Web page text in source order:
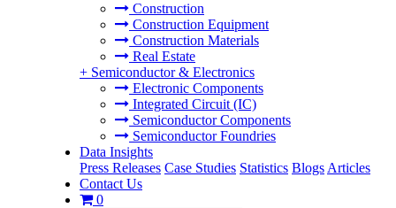
Construction
Construction Equipment
Construction Materials
Real Estate
+ Semiconductor & Electronics
Electronic Components
Integrated Circuit (IC)
Semiconductor Components
Semiconductor Foundries
Data Insights
Press Releases Case Studies Statistics Blogs Articles
Contact Us
0